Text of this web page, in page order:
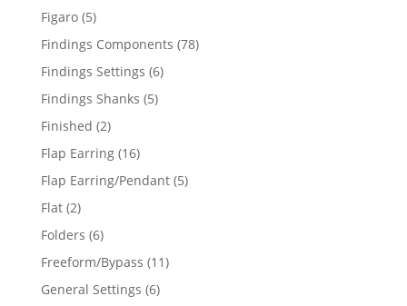
Figaro 55
products
Findings Components 7878
Findings Settings 66
Findings Shanks 55
Finished 22
products
Flap Earring 1616
products
Flap Earring/Pendant 55
Flat 22
products
Folders 66
products
Freeform/Bypass 1111
General Settings 66